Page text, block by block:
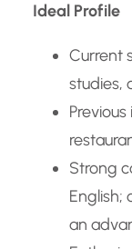
Ideal Profile
Current
studies,
Strong
English;
an